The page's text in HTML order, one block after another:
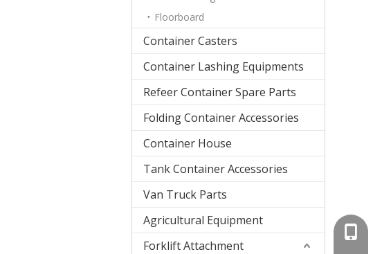
Floorboard
Container Casters
Container Lashing Equipments
Refeer Container Spare Parts
Folding Container Accessories
Container House
Tank Container Accessories
Van Truck Parts
Agricultural Equipment
Forklift Attachment
+86-